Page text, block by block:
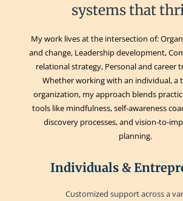
systems that
My work lives at the intersection of:
and change, Leadership development,
relational strategy, Personal and career
Whether working with an individual, a
organization, my approach blends
tools like mindfulness, self-awareness
discovery processes, and vision-to-
planning.
Individuals &
Customized support across a